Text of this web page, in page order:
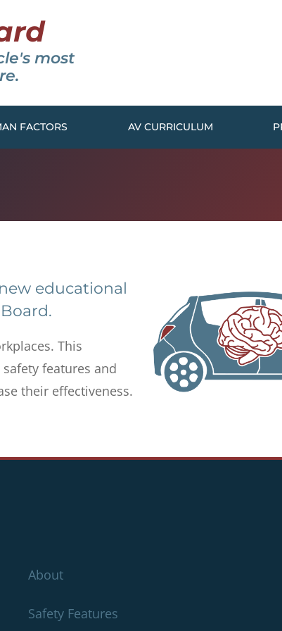
most
FACTORS AV CURRICULUM
educational
This
features and
their effectiveness.
About
Safety Features